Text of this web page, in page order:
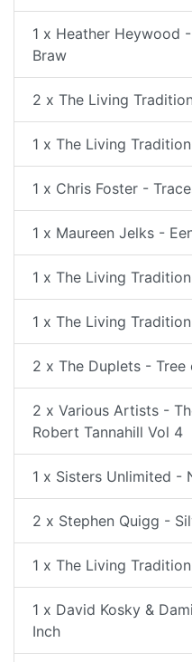
1 x Heather Heywood
Braw
2 x The Living
1 x The Living
1 x Chris Foster -
1 x Maureen Jelks -
1 x The Living
1 x The Living
2 x The Duplets - Tree
2 x Various Artists -
Robert Tannahill Vol 4
1 x Sisters Unlimited -
2 x Stephen Quigg -
1 x The Living
1 x David Kosky &
Inch